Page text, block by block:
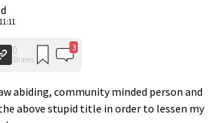
abiding, community minded person and
above stupid title in order to lessen my